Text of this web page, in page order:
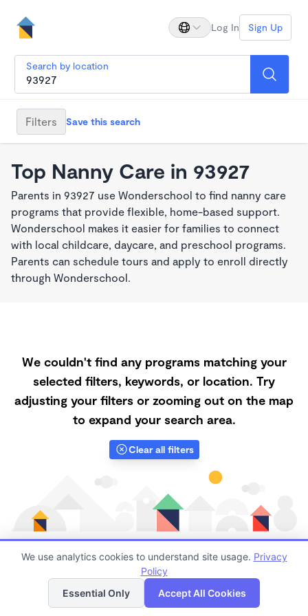
Log In Sign Up
Search by location
Filters Save this search
Top Nanny Care in 93927
Parents in 93927 use Wonderschool to find nanny care
programs that provide flexible, home-based support.
Wonderschool makes it easier for families to connect
with local childcare, daycare, and preschool programs.
Parents can schedule tours and apply to enroll directly
through Wonderschool.
We couldn't find any programs matching your
selected filters, keywords, or location. Try
adjusting your filters or zooming out on the map
to expand your search area.
Clear all filters
Finding quality Top Nanny Care in 93927 has always
been a challenge, and it is especially challenging right
List Map
We use analytics cookies to understand site usage. Privacy
Policy
Essential Only
Accept All Cookies